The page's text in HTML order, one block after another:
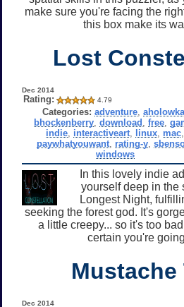
make sure you're facing the
this box make its
Lost
Dec 2014
Rating: 4.79
Categories: adventure ,aholowka
bhockenberry, download free,
indie interactiveart linux mac
paywhatyouwant, rating-y,
windows
In this lovely indie
yourself deep in the
Longest Night,
seeking the forest god. It's
a little creepy... so it's too
certain you're
Mustache
Dec 2014